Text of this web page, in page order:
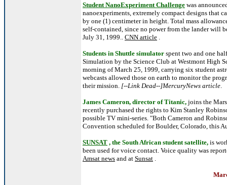
Student NanoExperiment Challenge was
nanoexperiments, extremely compact designs that
by one (1) centimeter in height. Total mass
self-contained, since no power from the lander will
July 31, 1999.. CNN article .
Students in Shuttle simulator spent two and one
Simulation by the Science Club at Westmont High
morning of March 25, 1999, carrying six student
webcasts allowed those on earth to monitor the
their mission. [--Link Dead--]MercuryNews article.
James Cameron, director of Titanic, joins the
recently purchased the rights to Kim Stanley
possible TV mini-series. "Both Cameron and
Convention scheduled for Boulder, Colorado, this
SUNSAT , the South African student satellite, is
been used for voice contact. Voice quality was
Amsat news and at Sunsat .